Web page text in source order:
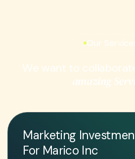
Our
We want to collaborat
amazing Serv
Marketing
For Marico Inc